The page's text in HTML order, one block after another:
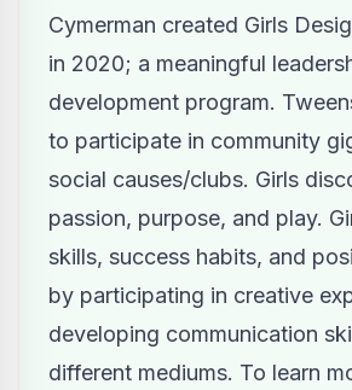
Cymerman created Girls
in 2020; a meaningful
development program.
to participate in community
social causes/clubs. Girls
passion, purpose, and play.
skills, success habits, and
by participating in creative
developing communication
different mediums. To learn